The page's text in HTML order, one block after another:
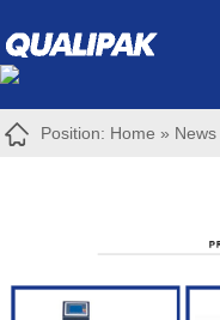
Position: Home » News